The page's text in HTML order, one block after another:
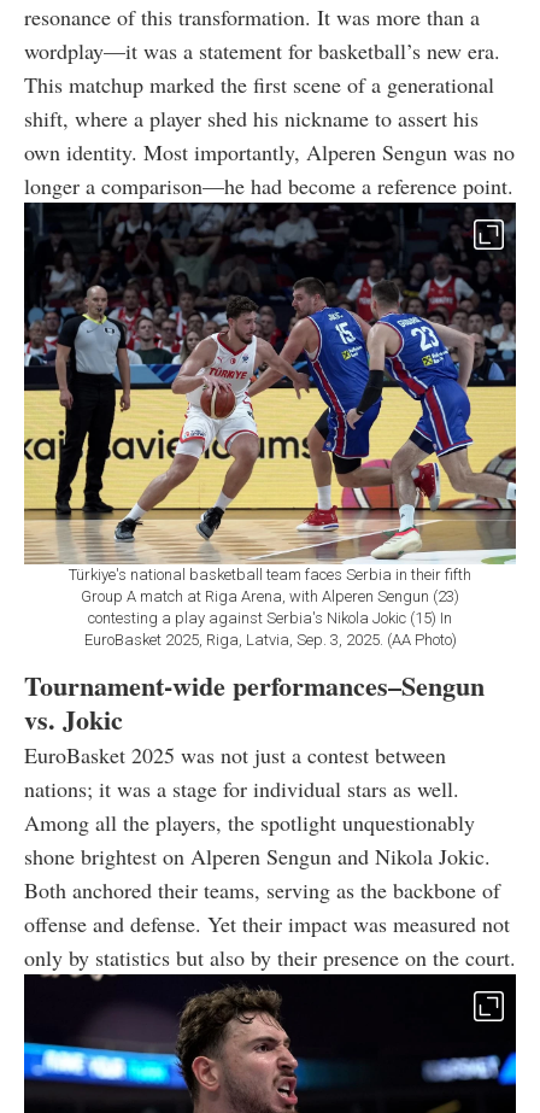
resonance of this transformation. It was more than a
wordplay—it was a statement for basketball’s new era.
This matchup marked the first scene of a generational
shift, where a player shed his nickname to assert his
own identity. Most importantly, Alperen Sengun was no
longer a comparison—he had become a reference point.
Türkiye's national basketball team faces Serbia in their fifth
Group A match at Riga Arena, with Alperen Sengun (23)
contesting a play against Serbia's Nikola Jokic (15) In
EuroBasket 2025, Riga, Latvia, Sep. 3, 2025. (AA Photo)
Tournament-wide performances–Sengun
vs. Jokic
EuroBasket 2025 was not just a contest between
nations; it was a stage for individual stars as well.
Among all the players, the spotlight unquestionably
shone brightest on Alperen Sengun and Nikola Jokic.
Both anchored their teams, serving as the backbone of
offense and defense. Yet their impact was measured not
only by statistics but also by their presence on the court.